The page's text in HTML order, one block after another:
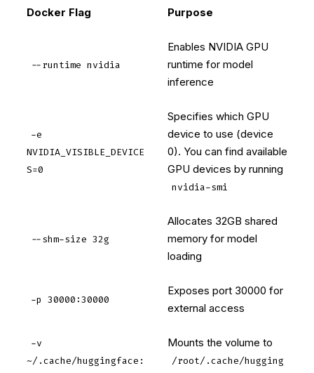
Docker Flag Purpose
--runtime nvidia
Enables NVIDIA GPU
runtime for model
inference
-e
NVIDIA_VISIBLE_DEVICE
S=0
Specifies which GPU
device to use (device
0). You can find available
GPU devices by running
nvidia-smi
--shm-size 32g
Allocates 32GB shared
memory for model
loading
-p 30000:30000
Exposes port 30000 for
external access
-v
~/.cache/huggingface:
Mounts the volume to
/root/.cache/hugging